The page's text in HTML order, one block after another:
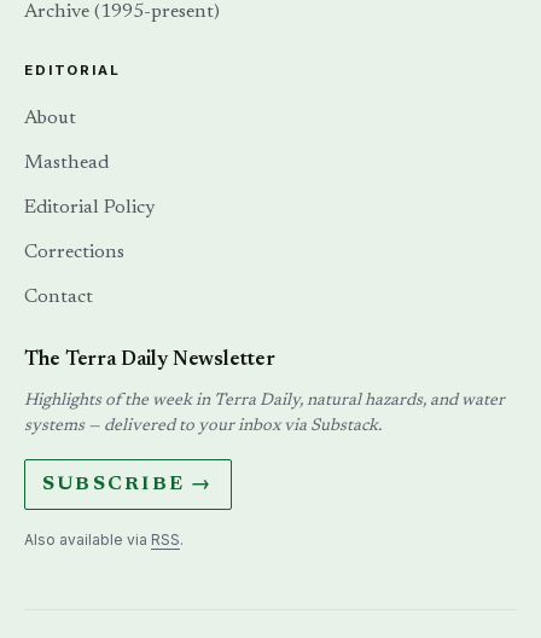
Archive (1995-present)
EDITORIAL
About
Masthead
Editorial Policy
Corrections
Contact
The Terra Daily Newsletter
Highlights of the week in Terra Daily, natural hazards, and water
systems — delivered to your inbox via Substack.
SUBSCRIBE →
Also available via RSS.